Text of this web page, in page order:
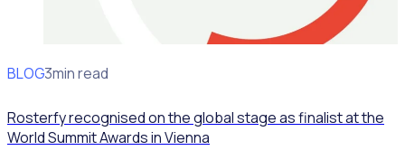
BLOG
News3min read
Rosterfy recognised on the global stage as finalist at the
World Summit Awards in Vienna